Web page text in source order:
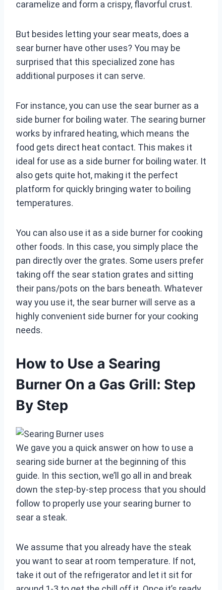
caramelize and form a crispy, flavorful crust.
But besides letting your sear meats, does a
sear burner have other uses? You may be
surprised that this specialized zone has
additional purposes it can serve.
For instance, you can use the sear burner as a
side burner for boiling water. The searing burner
works by infrared heating, which means the
food gets direct heat contact. This makes it
ideal for use as a side burner for boiling water. It
also gets quite hot, making it the perfect
platform for quickly bringing water to boiling
temperatures.
You can also use it as a side burner for cooking
other foods. In this case, you simply place the
pan directly over the grates. Some users prefer
taking off the sear station grates and sitting
their pans/pots on the bars beneath. Whatever
way you use it, the sear burner will serve as a
highly convenient side burner for your cooking
needs.
How to Use a Searing
Burner On a Gas Grill: Step
By Step
We gave you a quick answer on how to use a
searing side burner at the beginning of this
guide. In this section, we’ll go all in and break
down the step-by-step process that you should
follow to properly use your searing burner to
sear a steak.
We assume that you already have the steak
you want to sear at room temperature. If not,
take it out of the refrigerator and let it sit for